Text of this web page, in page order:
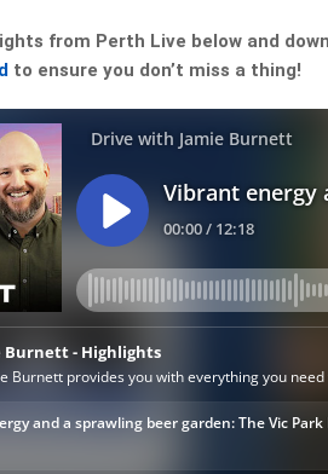
from Perth Live below and
to ensure you don’t miss a thing!